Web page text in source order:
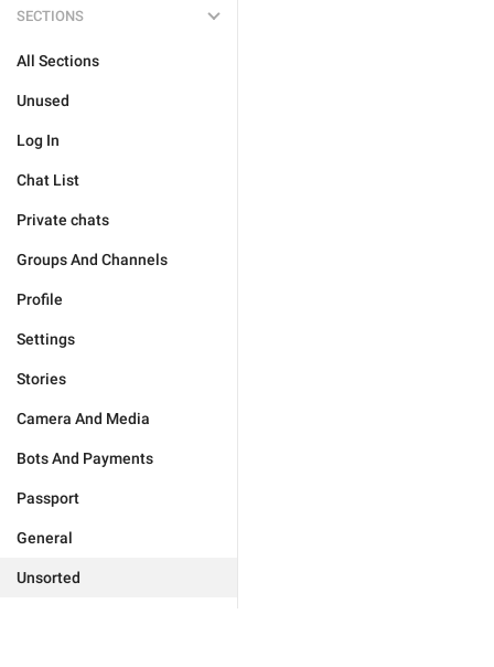
SECTIONS
All Sections
Unused
Log In
Chat List
Private chats
Groups And Channels
Profile
Settings
Stories
Camera And Media
Bots And Payments
Passport
General
Unsorted